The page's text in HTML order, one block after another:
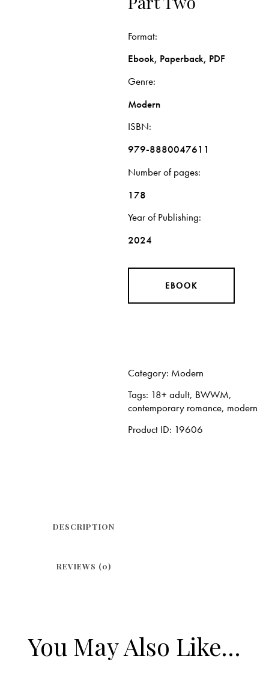
Format
Ebook, Paperback, PDF
Genre
Modern
ISBN
979-8880047611
Number of pages
178
Year of Publishing
2024
EBOOK
Category: Modern
Tags: 18+ adult, BWWM,
contemporary romance, modern
Product ID: 19606
DESCRIPTION
REVIEWS (0)
You May Also Like…